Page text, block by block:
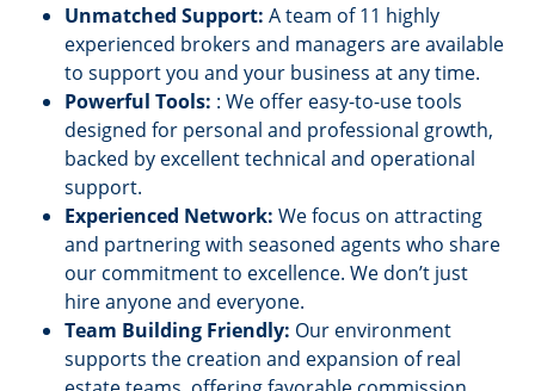
Unmatched Support: A team of 11 highly
experienced brokers and managers are available
to support you and your business at any time.
Powerful Tools: : We offer easy-to-use tools
designed for personal and professional growth,
backed by excellent technical and operational
support.
Experienced Network: We focus on attracting
and partnering with seasoned agents who share
our commitment to excellence. We don’t just
hire anyone and everyone.
Team Building Friendly: Our environment
supports the creation and expansion of real